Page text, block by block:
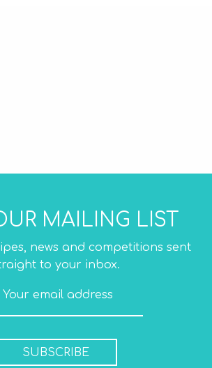
MAILING LIST
news and competitions sent
to your inbox.
SUBSCRIBE